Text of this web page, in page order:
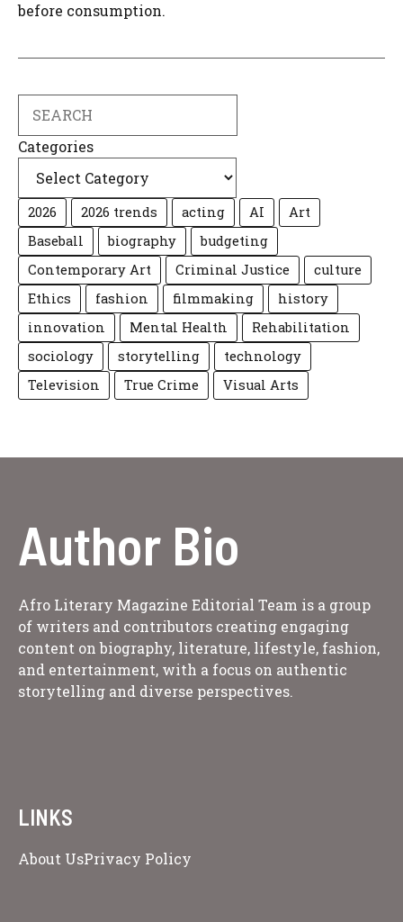
before consumption.
Categories
2026 2026 trends acting AI
Art
Baseball
biography
budgeting
Contemporary Art
Criminal Justice
culture
Ethics
fashion filmmaking
history
innovation
Mental Health
Rehabilitation
sociology
storytelling
technology
Television
True Crime Visual Arts
Author Bio
Afro Literary Magazine Editorial Team is a group
of writers and contributors creating engaging
content on biography, literature, lifestyle, fashion,
and entertainment, with a focus on authentic
storytelling and diverse perspectives.
LINKS
About UsPrivacy Policy